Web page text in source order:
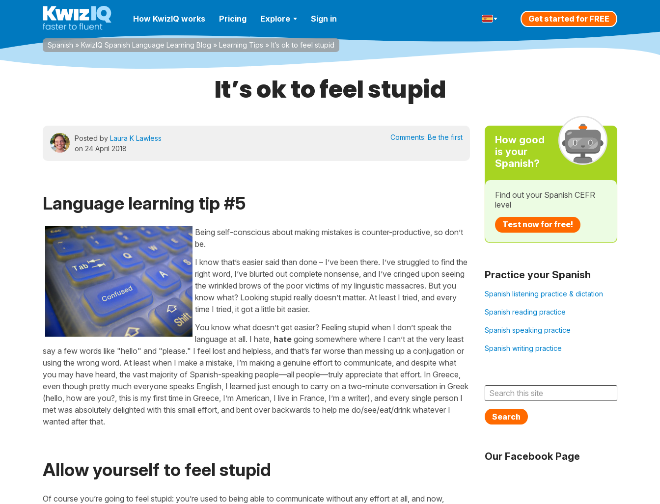
How KwizIQ works Pricing Explore Sign in Get started for FREE
Spanish » KwizIQ Spanish Language Learning Blog » Learning Tips » It’s ok to feel stupid
It’s ok to feel stupid
Posted by Laura K Lawless
on 24 April 2018
Comments: Be the first
Language learning tip #5
Being self-conscious about making mistakes is counter-productive, so don’t
be.
I know that’s easier said than done – I’ve been there. I’ve struggled to find the
right word, I’ve blurted out complete nonsense, and I’ve cringed upon seeing
the wrinkled brows of the poor victims of my linguistic massacres. But you
know what? Looking stupid really doesn’t matter. At least I tried, and every
time I tried, it got a little bit easier.
You know what doesn’t get easier? Feeling stupid when I don’t speak the
language at all. I hate, hate going somewhere where I can’t at the very least
say a few words like "hello" and "please." I feel lost and helpless, and that’s far worse than messing up a conjugation or
using the wrong word. At least when I make a mistake, I’m making a genuine effort to communicate, and despite what
you may have heard, the vast majority of Spanish-speaking people—all people—truly appreciate that effort. In Greece,
even though pretty much everyone speaks English, I learned just enough to carry on a two-minute conversation in Greek
(hello, how are you?, this is my first time in Greece, I’m American, I live in France, I’m a writer), and every single person I
met was absolutely delighted with this small effort, and bent over backwards to help me do/see/eat/drink whatever I
wanted after that.
Allow yourself to feel stupid
Of course you’re going to feel stupid: you’re used to being able to communicate without any effort at all, and now,
How good
is your
Spanish?
Find out your Spanish CEFR
level
Test now for free!
Practice your Spanish
Spanish listening practice & dictation
Spanish reading practice
Spanish speaking practice
Spanish writing practice
Search
Our Facebook Page